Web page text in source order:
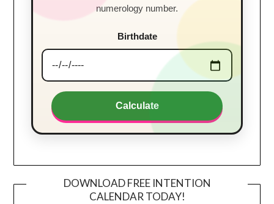
numerology number.
Birthdate
Calculate
DOWNLOAD FREE INTENTION
CALENDAR TODAY!